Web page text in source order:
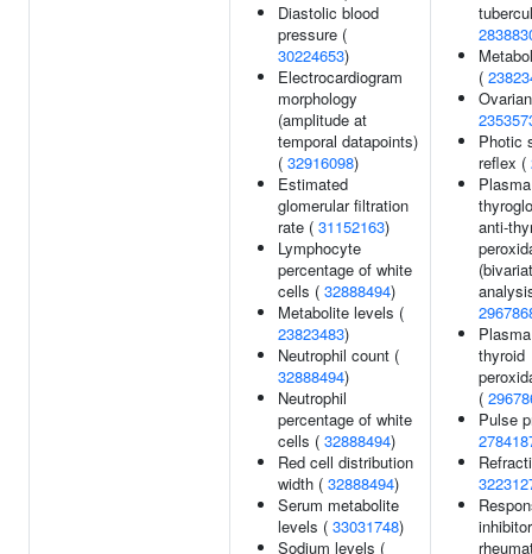
Diastolic blood
pressure (
30224653)
Electrocardiogram
morphology
(amplitude at
temporal datapoints)
( 32916098)
Estimated
glomerular filtration
rate ( 31152163)
Lymphocyte
percentage of white
cells ( 32888494)
Metabolite levels (
23823483)
Neutrophil count (
32888494)
Neutrophil
percentage of white
cells ( 32888494)
Red cell distribution
width ( 32888494)
Serum metabolite
levels ( 33031748)
Sodium levels (
(
Photic
reflex (
anti-
thyroid
(
Pulse